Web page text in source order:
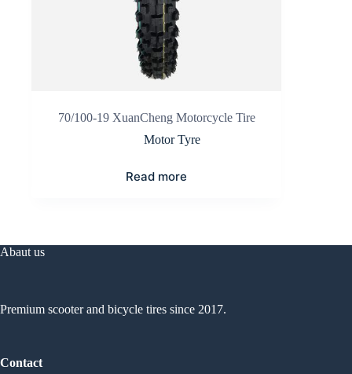
70/100-19 XuanCheng Motorcycle Tire
Motor Tyre
Read more
Abaut us
Premium scooter and bicycle tires since 2017.
Contact